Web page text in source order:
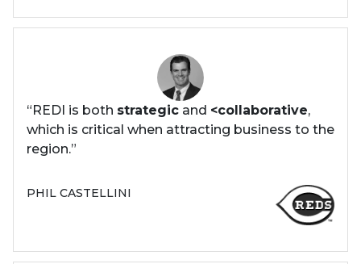
“REDI is both strategic and <collaborative,
which is critical when attracting business to the
region.”
PHIL CASTELLINI